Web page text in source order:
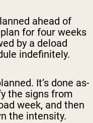
ahead of
for four weeks
by a deload
indefinitely.
It’s done as-
the signs from
week, and then
the intensity.